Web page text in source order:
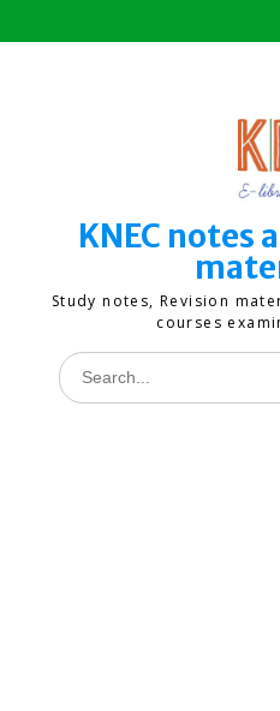
to
KNEC notes
Study notes, Revision
courses
Search
for: